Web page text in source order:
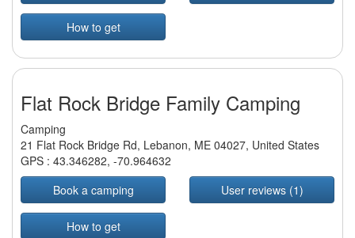
How to get
Flat Rock Bridge Family Camping
Camping
21 Flat Rock Bridge Rd, Lebanon, ME 04027, United States
GPS : 43.346282, -70.964632
Book a camping
User reviews (1)
How to get